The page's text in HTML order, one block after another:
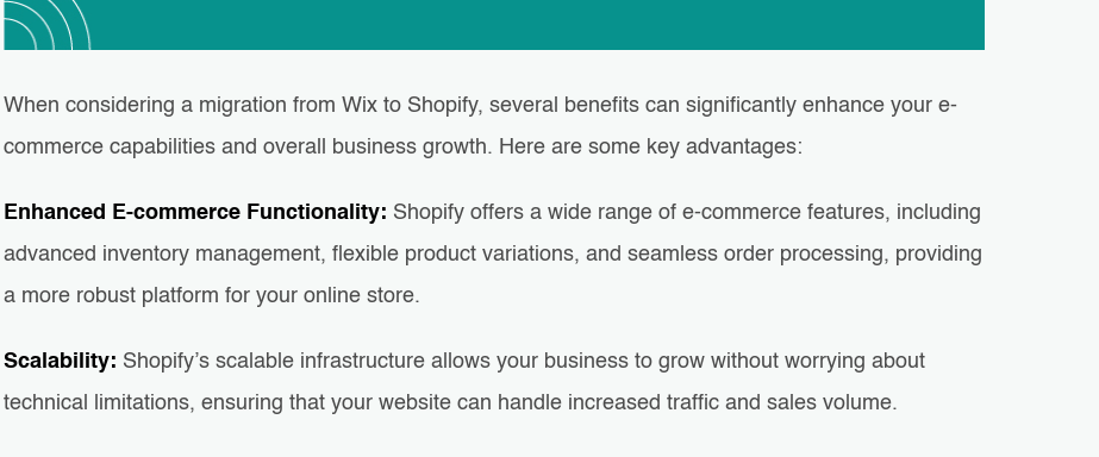
When considering a migration from Wix to Shopify, several benefits can significantly enhance your e-
commerce capabilities and overall business growth. Here are some key advantages:
Enhanced E-commerce Functionality: Shopify offers a wide range of e-commerce features, including
advanced inventory management, flexible product variations, and seamless order processing, providing
a more robust platform for your online store.
Scalability: Shopify’s scalable infrastructure allows your business to grow without worrying about
technical limitations, ensuring that your website can handle increased traffic and sales volume.